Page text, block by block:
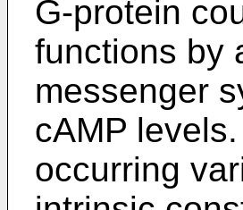
G-protein
functions by
messenger
cAMP
occurring